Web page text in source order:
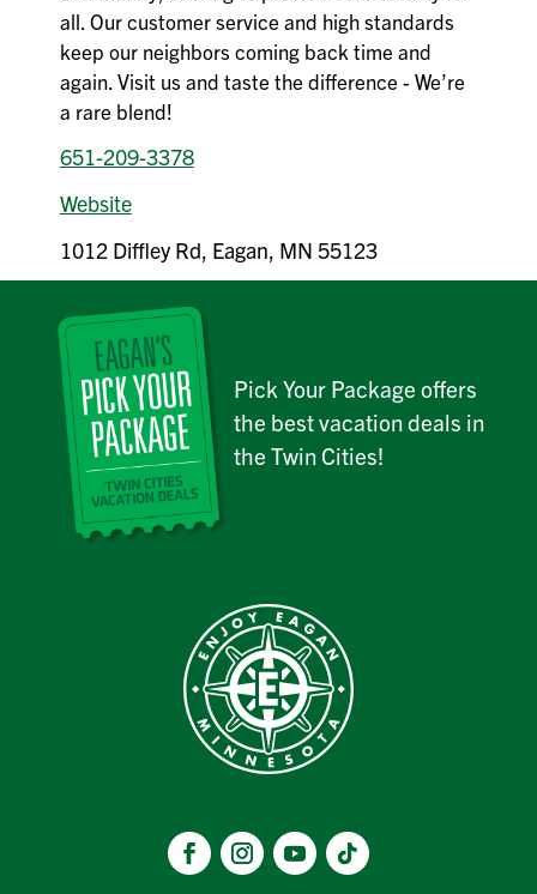
all. Our customer service and high standards
keep our neighbors coming back time and
again. Visit us and taste the difference - We’re
a rare blend!
651-209-3378
Website
1012 Diffley Rd, Eagan, MN 55123
Pick Your Package offers
the best vacation deals in
the Twin Cities!